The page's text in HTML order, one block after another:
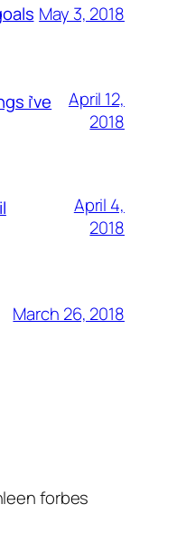
May 3, 2018
i’ve
April 12,
2018
April 4,
2018
March 26, 2018
forbes